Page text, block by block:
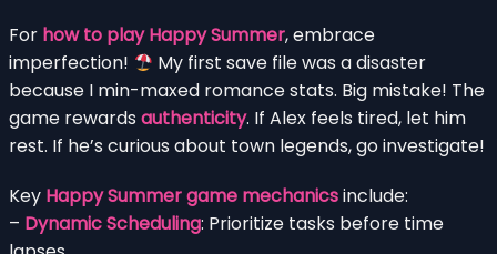
For how to play Happy Summer, embrace
imperfection!
My first save file was a disaster
because I min-maxed romance stats. Big mistake! The
game rewards authenticity. If Alex feels tired, let him
rest. If he’s curious about town legends, go investigate!
Key Happy Summer game mechanicsinclude:
– Dynamic Scheduling: Prioritize tasks before time